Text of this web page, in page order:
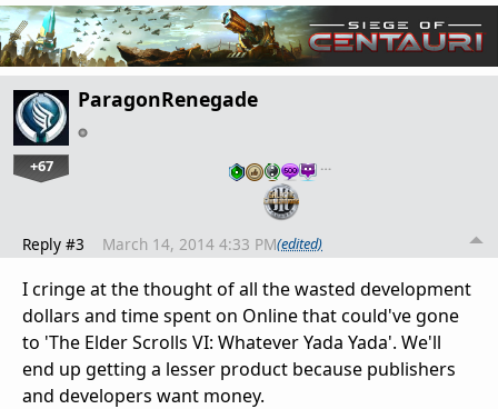
ParagonRenegade
+67 …
Reply #3 March 14, 2014 4:33 PM(edited)
I cringe at the thought of all the wasted development
dollars and time spent on Online that could've gone
to 'The Elder Scrolls VI: Whatever Yada Yada'. We'll
end up getting a lesser product because publishers
and developers want money.